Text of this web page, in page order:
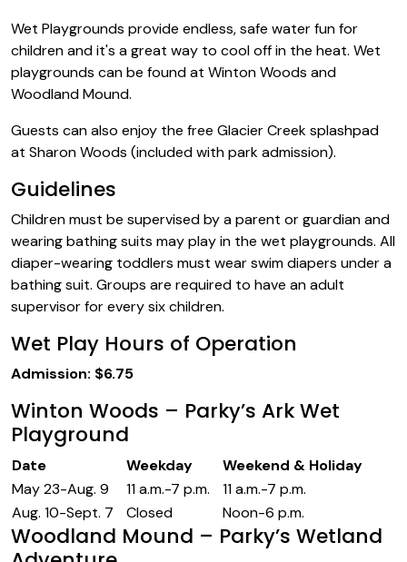
Wet Playgrounds provide endless, safe water fun for
children and it's a great way to cool off in the heat. Wet
playgrounds can be found at Winton Woods and
Woodland Mound.
Guests can also enjoy the free Glacier Creek splashpad
at Sharon Woods (included with park admission).
Guidelines
Children must be supervised by a parent or guardian and
wearing bathing suits may play in the wet playgrounds. All
diaper-wearing toddlers must wear swim diapers under a
bathing suit. Groups are required to have an adult
supervisor for every six children.
Wet Play Hours of Operation
Admission: $6.75
Winton Woods – Parky’s Ark Wet
Playground
Date Weekday
Weekend & Holiday
May 23-Aug. 9
11 a.m.-7 p.m. 11 a.m.-7 p.m.
Aug. 10-Sept. 7 Closed Noon-6 p.m.
Woodland Mound – Parky’s Wetland